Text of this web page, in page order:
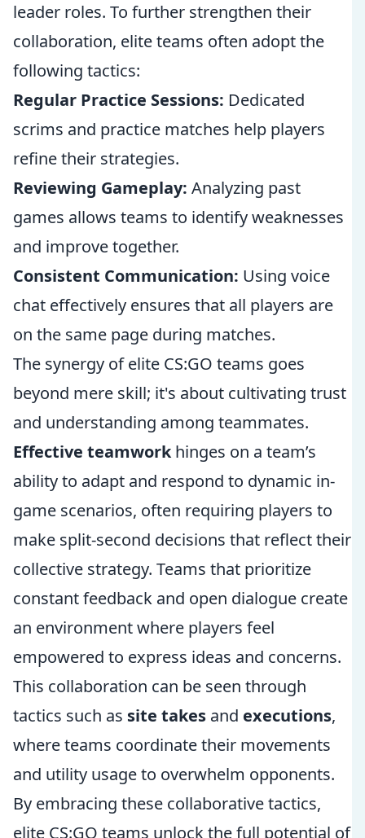
leader roles. To further strengthen their
collaboration, elite teams often adopt the
following tactics:
Regular Practice Sessions: Dedicated
scrims and practice matches help players
refine their strategies.
Reviewing Gameplay: Analyzing past
games allows teams to identify weaknesses
and improve together.
Consistent Communication: Using voice
chat effectively ensures that all players are
on the same page during matches.
The synergy of elite CS:GO teams goes
beyond mere skill; it's about cultivating trust
and understanding among teammates.
Effective teamworkhinges on a team’s
ability to adapt and respond to dynamic in-
game scenarios, often requiring players to
make split-second decisions that reflect their
collective strategy. Teams that prioritize
constant feedback and open dialogue create
an environment where players feel
empowered to express ideas and concerns.
This collaboration can be seen through
tactics such as site takes and executions,
where teams coordinate their movements
and utility usage to overwhelm opponents.
By embracing these collaborative tactics,
elite CS:GO teams unlock the full potential of